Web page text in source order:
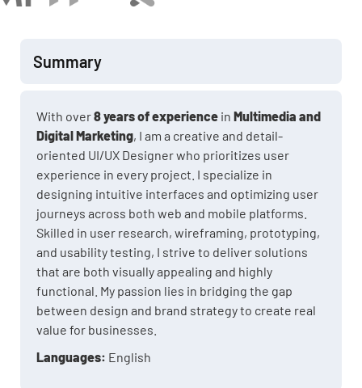
Summary
With over8 years of experience in Multimedia and
Digital Marketing, I am a creative and detail-
oriented UI/UX Designer who prioritizes user
experience in every project. I specialize in
designing intuitive interfaces and optimizing user
journeys across both web and mobile platforms.
Skilled in user research, wireframing, prototyping,
and usability testing, I strive to deliver solutions
that are both visually appealing and highly
functional. My passion lies in bridging the gap
between design and brand strategy to create real
value for businesses.
Languages: English